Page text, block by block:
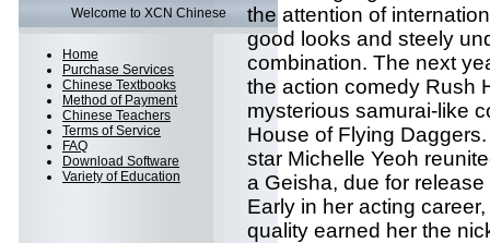
Welcome to XCN Chinese
Home
Purchase Services
Chinese Textbooks
Method of Payment
Chinese Teachers
Terms of Service
FAQ
Download Software
Variety of Education
the attention of
good looks and steely
combination. The next
the action comedy Rush
mysterious samurai-like
House of Flying
star Michelle Yeoh
a Geisha, due for release
Early in her acting
quality earned her the